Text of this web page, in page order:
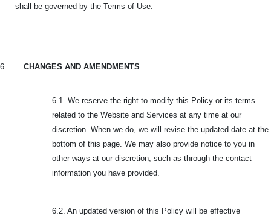
shall be governed by the Terms of Use.
6. CHANGES AND AMENDMENTS
6.1. We reserve the right to modify this Policy or its terms
related to the Website and Services at any time at our
discretion. When we do, we will revise the updated date at the
bottom of this page. We may also provide notice to you in
other ways at our discretion, such as through the contact
information you have provided.
6.2. An updated version of this Policy will be effective